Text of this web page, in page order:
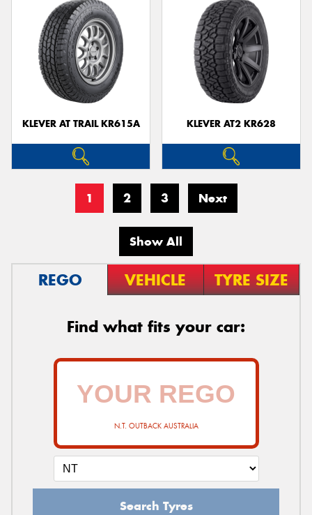
KLEVER AT TRAIL KR615A KLEVER AT2 KR628
1 2 3 Next
Show All
REGO VEHICLE TYRE SIZE
Find what fits your car:
N.T. OUTBACK AUSTRALIA
Search Tyres